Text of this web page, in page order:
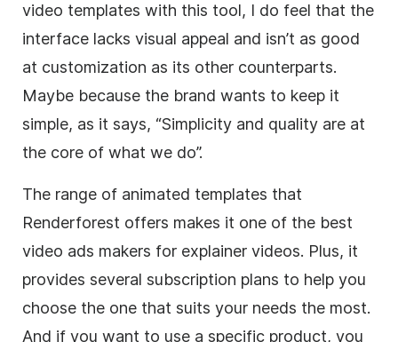
video templates with this tool, I do feel that the
interface lacks visual appeal and isn’t as good
at customization as its other counterparts.
Maybe because the brand wants to keep it
simple, as it says, “Simplicity and quality are at
the core of what we do”.
The range of animated templates that
Renderforest offers makes it one of the best
video ads makers for explainer videos. Plus, it
provides several subscription plans to help you
choose the one that suits your needs the most.
And if you want to use a specific product, you